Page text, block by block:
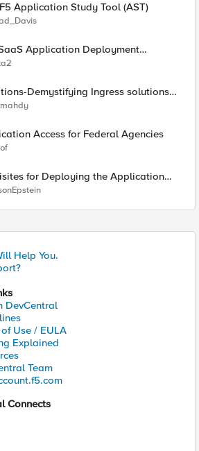
Application Study Tool (AST)
Application Deployment
Demystifying Ingress solutions
Access for Federal Agencies
for Deploying the Application
Help You.
DevCentral
Use / EULA
Explained
Team
Connects